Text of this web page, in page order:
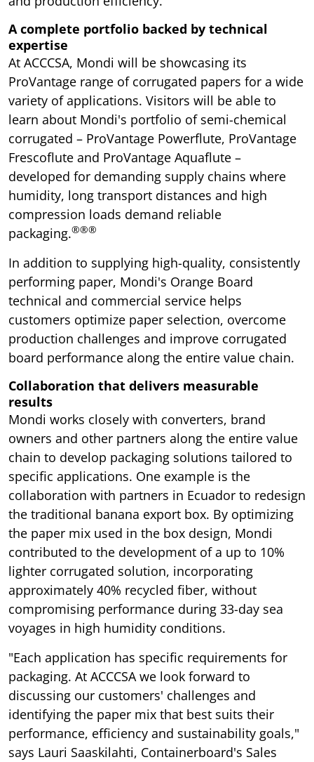
A complete portfolio backed by technical
expertise
At ACCCSA, Mondi will be showcasing its
ProVantage range of corrugated papers for a wide
variety of applications. Visitors will be able to
learn about Mondi's portfolio of semi-chemical
corrugated – ProVantage Powerflute, ProVantage
Frescoflute and ProVantage Aquaflute –
developed for demanding supply chains where
humidity, long transport distances and high
compression loads demand reliable
packaging.®®®
In addition to supplying high-quality, consistently
performing paper, Mondi's Orange Board
technical and commercial service helps
customers optimize paper selection, overcome
production challenges and improve corrugated
board performance along the entire value chain.
Collaboration that delivers measurable
results
Mondi works closely with converters, brand
owners and other partners along the entire value
chain to develop packaging solutions tailored to
specific applications. One example is the
collaboration with partners in Ecuador to redesign
the traditional banana export box. By optimizing
the paper mix used in the box design, Mondi
contributed to the development of a up to 10%
lighter corrugated solution, incorporating
approximately 40% recycled fiber, without
compromising performance during 33-day sea
voyages in high humidity conditions.
"Each application has specific requirements for
packaging. At ACCCSA we look forward to
discussing our customers' challenges and
identifying the paper mix that best suits their
performance, efficiency and sustainability goals,"
says Lauri Saaskilahti, Containerboard's Sales